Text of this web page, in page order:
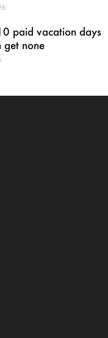
paid vacation days
none